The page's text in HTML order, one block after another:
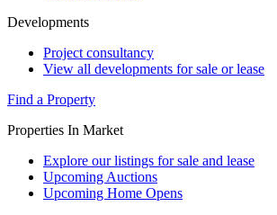
Developments
Project consultancy
View all developments for sale or lease
Find a Property
Properties In Market
Explore our listings for sale and lease
Upcoming Auctions
Upcoming Home Opens